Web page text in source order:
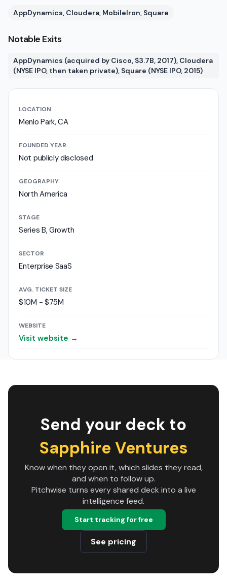
AppDynamics, Cloudera, MobileIron, Square
Notable Exits
AppDynamics (acquired by Cisco, $3.7B, 2017), Cloudera
(NYSE IPO, then taken private), Square (NYSE IPO, 2015)
LOCATION
Menlo Park, CA
FOUNDED YEAR
Not publicly disclosed
GEOGRAPHY
North America
STAGE
Series B, Growth
SECTOR
Enterprise SaaS
AVG. TICKET SIZE
$10M - $75M
WEBSITE
Visit website →
Send your deck to
Sapphire Ventures
Know when they open it, which slides they read,
and when to follow up.
Pitchwise turns every shared deck into a live
intelligence feed.
Start tracking for free
See pricing